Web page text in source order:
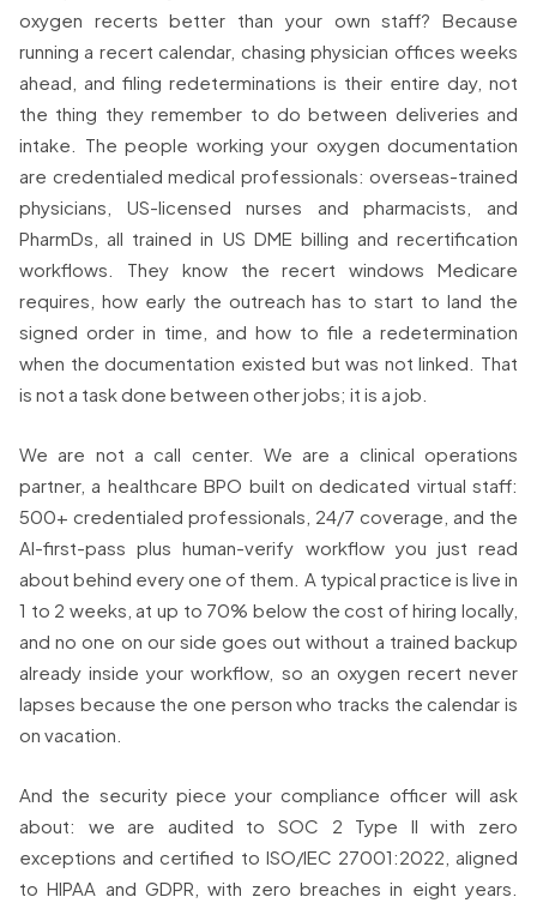
oxygen recerts better than your own staff? Because
running a recert calendar, chasing physician offices weeks
ahead, and filing redeterminations is their entire day, not
the thing they remember to do between deliveries and
intake. The people working your oxygen documentation
are credentialed medical professionals: overseas-trained
physicians, US-licensed nurses and pharmacists, and
PharmDs, all trained in US DME billing and recertification
workflows. They know the recert windows Medicare
requires, how early the outreach has to start to land the
signed order in time, and how to file a redetermination
when the documentation existed but was not linked. That
is not a task done between other jobs; it is a job.
We are not a call center. We are a clinical operations
partner, a healthcare BPO built on dedicated virtual staff:
500+ credentialed professionals, 24/7 coverage, and the
AI-first-pass plus human-verify workflow you just read
about behind every one of them. A typical practice is live in
1 to 2 weeks, at up to 70% below the cost of hiring locally,
and no one on our side goes out without a trained backup
already inside your workflow, so an oxygen recert never
lapses because the one person who tracks the calendar is
on vacation.
And the security piece your compliance officer will ask
about: we are audited to SOC 2 Type II with zero
exceptions and certified to ISO/IEC 27001:2022, aligned
to HIPAA and GDPR, with zero breaches in eight years.